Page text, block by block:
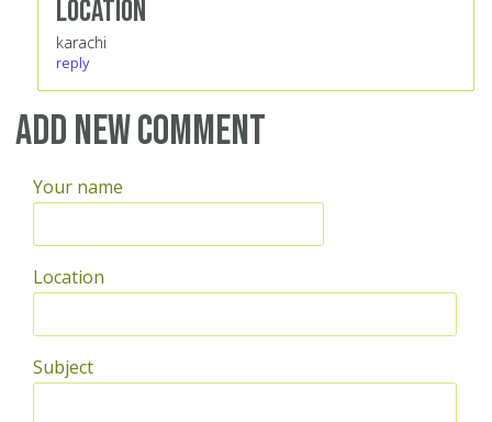
Location
karachi
reply
Add new comment
Your name
Location
Subject